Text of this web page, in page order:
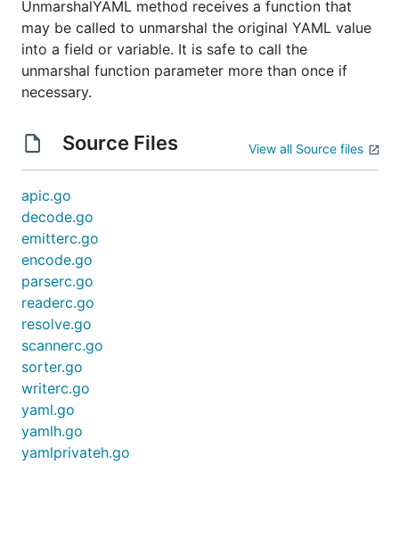
UnmarshalYAML method receives a function that
may be called to unmarshal the original YAML value
into a field or variable. It is safe to call the
unmarshal function parameter more than once if
necessary.
Source Files View all Source files
apic.go
decode.go
emitterc.go
encode.go
parserc.go
readerc.go
resolve.go
scannerc.go
sorter.go
writerc.go
yaml.go
yamlh.go
yamlprivateh.go